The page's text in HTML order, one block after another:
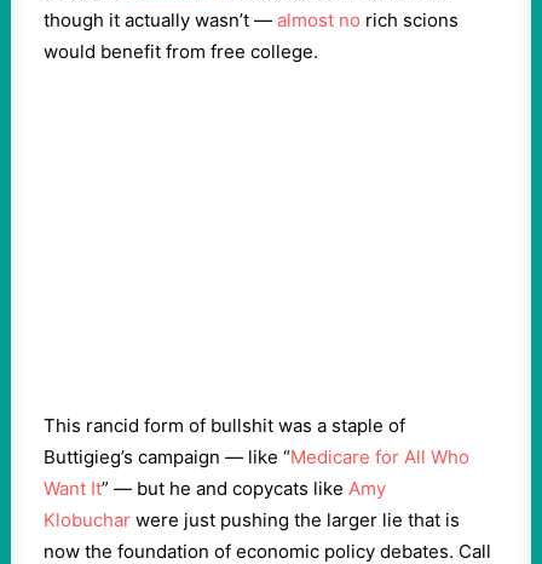
though it actually wasn’t — almost no rich scions
would benefit from free college.
This rancid form of bullshit was a staple of
Buttigieg’s campaign — like “Medicare for All Who
Want It” — but he and copycats like Amy
Klobuchar were just pushing the larger lie that is
now the foundation of economic policy debates. Call